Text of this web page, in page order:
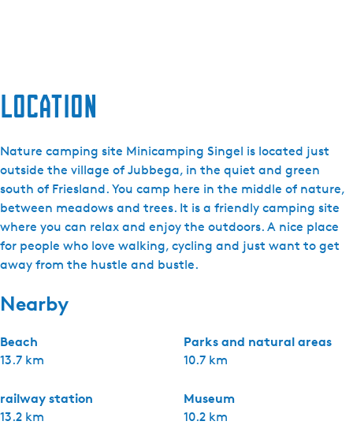
Location
Nature camping site Minicamping Singel is located just
outside the village of Jubbega, in the quiet and green
south of Friesland. You camp here in the middle of nature,
between meadows and trees. It is a friendly camping site
where you can relax and enjoy the outdoors. A nice place
for people who love walking, cycling and just want to get
away from the hustle and bustle.
Nearby
Beach
13.7 km
Parks and natural areas
10.7 km
railway station
13.2 km
Museum
10.2 km